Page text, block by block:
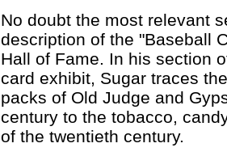
No doubt the most relevant
description of the "Baseball
Hall of Fame. In his section
card exhibit, Sugar traces
packs of Old Judge and
century to the tobacco,
of the twentieth century.